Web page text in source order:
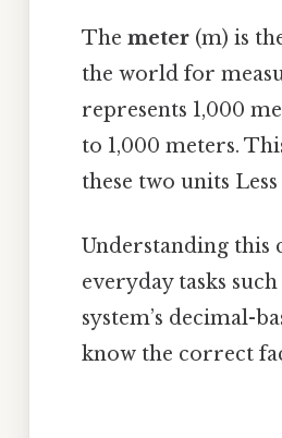
The meter (m) is
the world for
represents 1,000
to 1,000 meters.
these two units
Understanding this
everyday tasks
system’s decimal-
know the correct